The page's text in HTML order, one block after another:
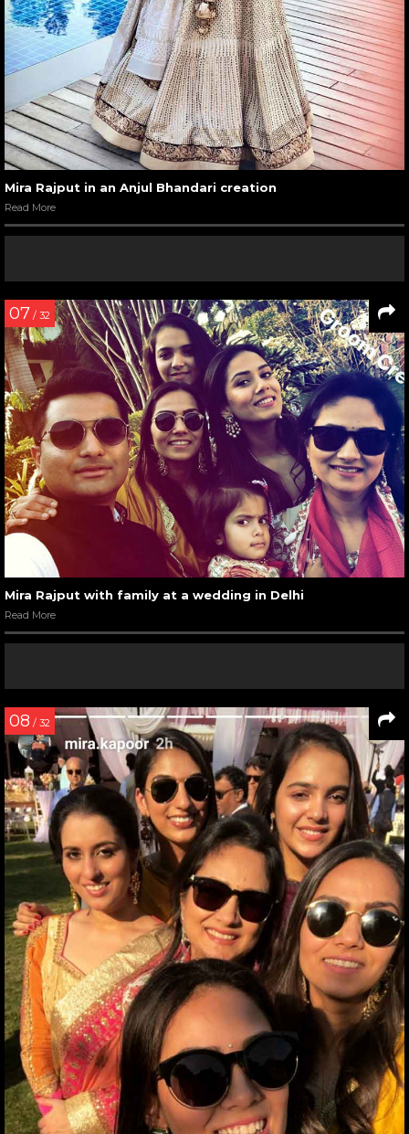
Mira Rajput in an Anjul Bhandari creation
Read More
07 / 32
Mira Rajput with family at a wedding in Delhi
Read More
08 / 32